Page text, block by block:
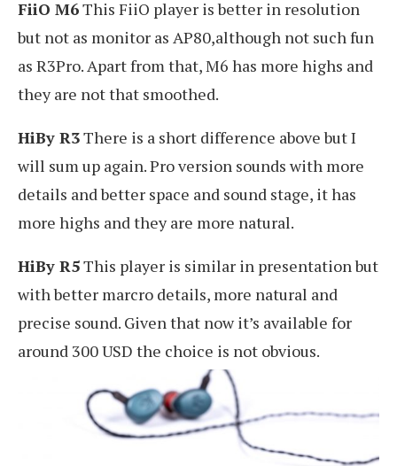
FiiO M6This FiiO player is better in resolution
but not as monitor as AP80,although not such fun
as R3Pro. Apart from that, M6 has more highs and
they are not that smoothed.
HiBy R3There is a short difference above but I
will sum up again. Pro version sounds with more
details and better space and sound stage, it has
more highs and they are more natural.
HiBy R5This player is similar in presentation but
with better marcro details, more natural and
precise sound. Given that now it’s available for
around 300 USD the choice is not obvious.